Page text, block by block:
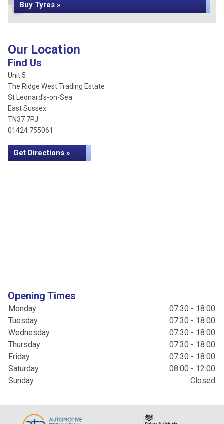
Buy Tyres »
Our Location
Find Us
Unit 5
The Ridge West Trading Estate
St Leonard's-on-Sea
East Sussex
TN37 7PJ
01424 755061
Get Directions »
Opening Times
Monday
07:30 - 18:00
Tuesday
07:30 - 18:00
Wednesday
07:30 - 18:00
Thursday
07:30 - 18:00
Friday
07:30 - 18:00
Saturday
08:00 - 12:00
Sunday
Closed